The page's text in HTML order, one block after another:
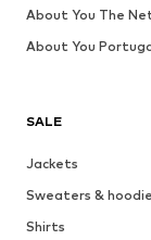
SALE
Jackets
Sweaters &
Shirts
About You The
About You